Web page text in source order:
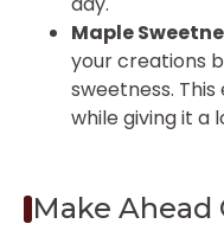
Maple
your creations
sweetness.
while giving it a
Make Ahead